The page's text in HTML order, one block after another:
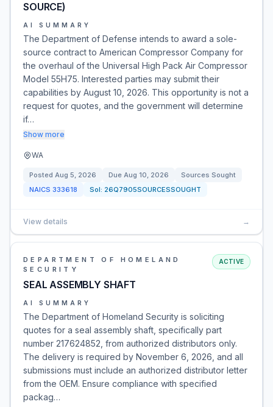
SOURCE)
AI SUMMARY
The Department of Defense intends to award a sole-
source contract to American Compressor Company for
the overhaul of the Universal High Pack Air Compressor
Model 55H75. Interested parties may submit their
capabilities by August 10, 2026. This opportunity is not a
request for quotes, and the government will determine
if…
Show more
WA
Posted Aug 5, 2026 Due Aug 10, 2026
Sources Sought
NAICS 333618 Sol: 26Q7905SOURCESSOUGHT
View details →
DEPARTMENT OF HOMELAND
SECURITY
SEAL ASSEMBLY SHAFT
ACTIVE
AI SUMMARY
The Department of Homeland Security is soliciting
quotes for a seal assembly shaft, specifically part
number 217624852, from authorized distributors only.
The delivery is required by November 6, 2026, and all
submissions must include an authorized distributor letter
from the OEM. Ensure compliance with specified
packag…